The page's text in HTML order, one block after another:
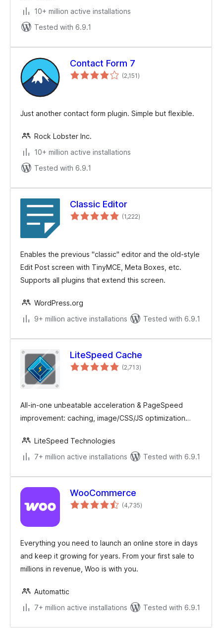
10+ million active installations
Tested with 6.9.1
Contact Form 7
(2,151total
ratings
)
Just another contact form plugin. Simple but flexible.
Rock Lobster Inc.
10+ million active installations
Tested with 6.9.1
Classic Editor
(1,222total
ratings
)
Enables the previous "classic" editor and the old-style
Edit Post screen with TinyMCE, Meta Boxes, etc.
Supports all plugins that extend this screen.
WordPress.org
9+ million active installations
Tested with 6.9.1
LiteSpeed Cache
(2,713total
ratings
)
All-in-one unbeatable acceleration & PageSpeed
improvement: caching, image/CSS/JS optimization…
LiteSpeed Technologies
7+ million active installations
Tested with 6.9.1
WooCommerce
(4,735total
ratings
)
Everything you need to launch an online store in days
and keep it growing for years. From your first sale to
millions in revenue, Woo is with you.
Automattic
7+ million active installations
Tested with 6.9.1